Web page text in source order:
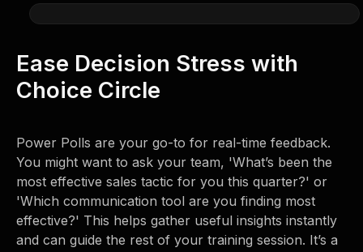
Ease Decision Stress with
Choice Circle
Power Polls are your go-to for real-time feedback.
You might want to ask your team, 'What’s been the
most effective sales tactic for you this quarter?' or
'Which communication tool are you finding most
effective?' This helps gather useful insights instantly
and can guide the rest of your training session. It’s a